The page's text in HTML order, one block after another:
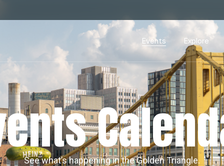
Events
Events Calendar
PDP Events &
Explore
Directory
Downtown
Events Calendar
PDP Events &
See what’s happening in the Golden Triangle.